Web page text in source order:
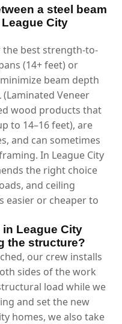
a steel beam
City
the best strength-to-
(14+ feet) or
beam depth
Veneer
wood products that
to 14–16 feet), are
and can sometimes
In League City
the right choice
and ceiling
or cheaper to
League City
the structure?
our crew installs
sides of the work
load while we
and set the new
homes, we also take